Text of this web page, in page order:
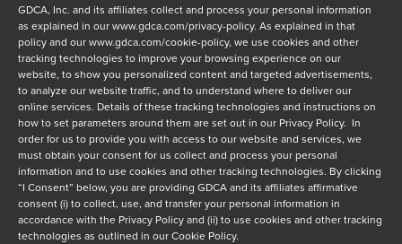
GDCA, Inc. and its affiliates collect and process your personal information
as explained in ourwww.gdca.com/privacy-policy. As explained in that
policy and ourwww.gdca.com/cookie-policy, we use cookies and other
tracking technologies to improve your browsing experience on our
website, to show you personalized content and targeted advertisements,
to analyze our website traffic, and to understand where to deliver our
online services. Details of these tracking technologies and instructions on
how to set parameters around them are set out in our Privacy Policy. In
order for us to provide you with access to our website and services, we
must obtain your consent for us collect and process your personal
information and to use cookies and other tracking technologies. By clicking
“I Consent” below, you are providing GDCA and its affiliates affirmative
consent (i) to collect, use, and transfer your personal information in
accordance with the Privacy Policy and (ii) to use cookies and other tracking
technologies as outlined in our Cookie Policy.
Message
Privacy Policy*
I have read and agree to GDCA'sprivacy policyandcookie
policyand to receive a series of emails that will help me
understand sustainment options.